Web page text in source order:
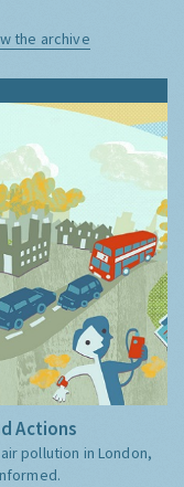
the archive
Actions
pollution in London,